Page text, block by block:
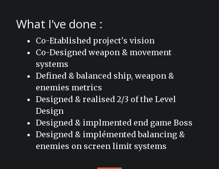
What I've done :
Co-Etablished project's vision
Co-Designed weapon & movement
systems
Defined & balanced ship, weapon &
enemies metrics
Designed & realised 2/3 of the Level
Design
Designed & implmented end game Boss
Designed & implémented balancing &
enemies on screen limit systems